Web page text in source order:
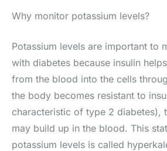
Why monitor potassium levels?
Potassium levels are important to
with diabetes because insulin
from the blood into the cells
the body becomes resistant to
characteristic of type 2 diabetes),
may build up in the blood. This
potassium levels is called